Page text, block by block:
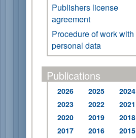
Publishers license
agreement
Procedure of work with
personal data
Publications
2026 2025
2024
2023
2022
2021
2020
2019
2018
2017
2016
2015